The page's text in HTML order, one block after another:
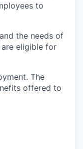
to
the needs of
eligible for
The
offered to